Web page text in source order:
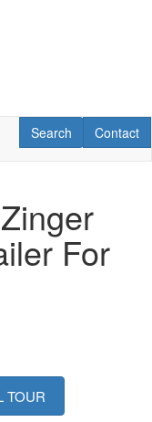
Contact
Contact
RV Search
Search
For
TOUR